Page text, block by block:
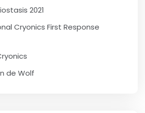
2021
Cryonics First Response
de Wolf